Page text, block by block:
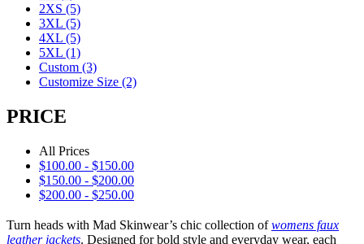
2XS (5)
3XL (5)
4XL (5)
5XL (1)
Custom (3)
Customize Size (2)
PRICE
All Prices
$100.00 - $150.00
$150.00 - $200.00
$200.00 - $250.00
Turn heads with Mad Skinwear’s chic collection ofwomens faux
leather jackets. Designed for bold style and everyday wear, each